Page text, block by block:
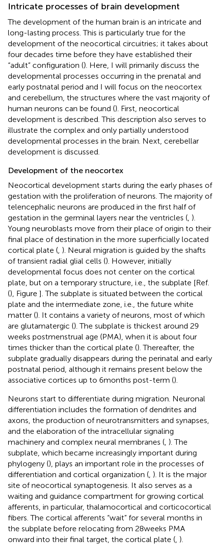
Intricate processes of brain development
The development of the human brain is an intricate and
long-lasting process. This is particularly true for the
development of the neocortical circuitries; it takes about
four decades time before they have established their
“adult” configuration (). Here, I will primarily discuss the
developmental processes occurring in the prenatal and
early postnatal period and I will focus on the neocortex
and cerebellum, the structures where the vast majority of
human neurons can be found (). First, neocortical
development is described. This description also serves to
illustrate the complex and only partially understood
developmental processes in the brain. Next, cerebellar
development is discussed.
Development of the neocortex
Neocortical development starts during the early phases of
gestation with the proliferation of neurons. The majority of
telencephalic neurons are produced in the first half of
gestation in the germinal layers near the ventricles ( ).
Young neuroblasts move from their place of origin to their
final place of destination in the more superficially located
cortical plate ( ). Neural migration is guided by the shafts
of transient radial glial cells (). However, initially
developmental focus does not center on the cortical
plate, but on a temporary structure, i.e., the subplate [Ref.
(), Figure ]. The subplate is situated between the cortical
plate and the intermediate zone, i.e., the future white
matter (). It contains a variety of neurons, most of which
are glutamatergic (). The subplate is thickest around 29
weeks postmenstrual age (PMA), when it is about four
times thicker than the cortical plate (). Thereafter, the
subplate gradually disappears during the perinatal and early
postnatal period, although it remains present below the
associative cortices up to 6 months post-term ().
Neurons start to differentiate during migration. Neuronal
differentiation includes the formation of dendrites and
axons, the production of neurotransmitters and synapses,
and the elaboration of the intracellular signaling
machinery and complex neural membranes ( ). The
subplate, which became increasingly important during
phylogeny (), plays an important role in the processes of
differentiation and cortical organization ( ). It is the major
site of neocortical synaptogenesis. It also serves as a
waiting and guidance compartment for growing cortical
afferents, in particular, thalamocortical and corticocortical
fibers. The cortical afferents “wait” for several months in
the subplate before relocating from 28 weeks PMA
onward into their final target, the cortical plate ( ).